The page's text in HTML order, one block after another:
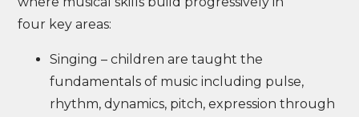
four key areas:
Singing – children are taught the
fundamentals of music including pulse,
rhythm, dynamics, pitch, expression through